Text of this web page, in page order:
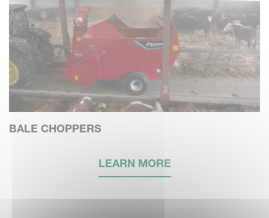
BALE CHOPPERS
LEARN MORE